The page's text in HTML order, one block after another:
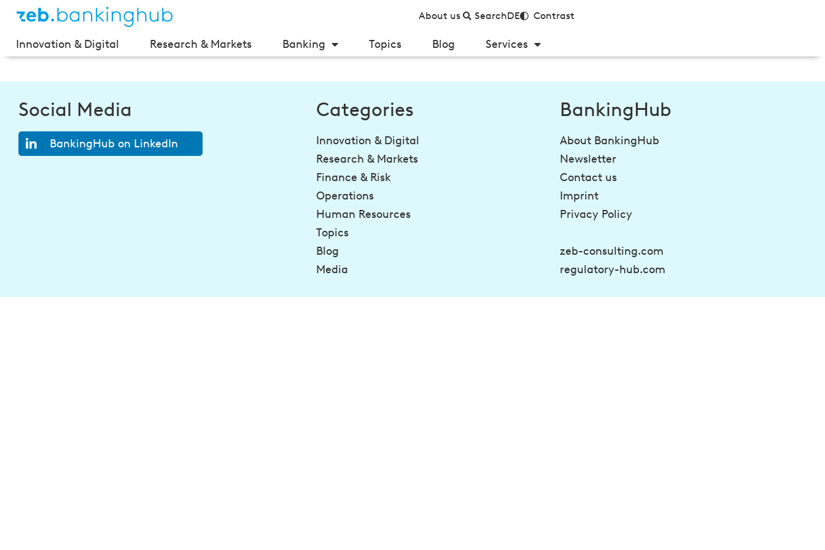
About us SearchDE Contrast
Innovation & Digital Research & Markets Banking Topics Blog Services
Social Media
BankingHub on LinkedIn
Categories
Innovation & Digital
Research & Markets
Finance & Risk
Operations
Human Resources
Topics
Blog
Media
BankingHub
About BankingHub
Newsletter
Contact us
Imprint
Privacy Policy
zeb-consulting.com
regulatory-hub.com